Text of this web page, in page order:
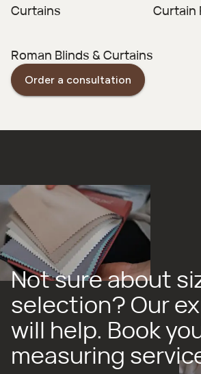
Curtains Curtain
Roman Blinds & Curtains
Order a consultation
Not sure about
selection? Our
will help. Book
measuring